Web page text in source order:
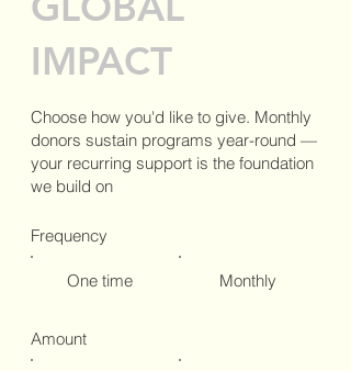
IMPACT
Choose how you'd like to give. Monthly
donors sustain programs year-round —
your recurring support is the foundation
we build on
Frequency
One time Monthly
Amount